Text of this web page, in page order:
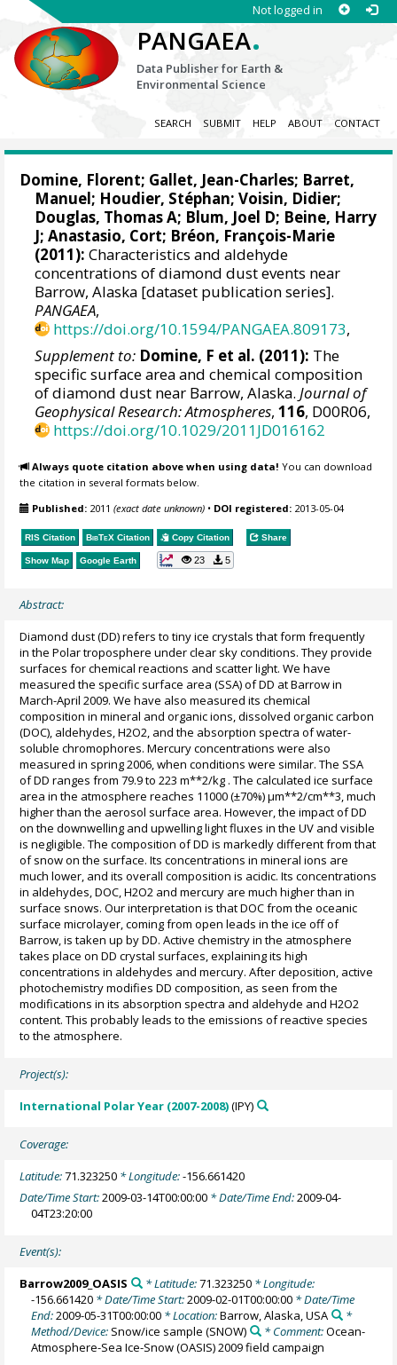
Not logged in
PANGAEA.
Data Publisher for Earth &
Environmental Science
SEARCH SUBMIT HELP ABOUT CONTACT
Domine, Florent; Gallet, Jean-Charles; Barret,
Manuel; Houdier, Stéphan;Voisin, Didier;
Douglas, Thomas A; Blum, Joel D; Beine, Harry
J; Anastasio, Cort; Bréon, François-Marie
(2011): Characteristics and aldehyde
concentrations of diamond dust events near
Barrow, Alaska [dataset publication series].
PANGAEA,
https://doi.org/10.1594/PANGAEA.809173,
Supplement to: Domine, F et al. (2011): The
specific surface area and chemical composition
of diamond dust near Barrow, Alaska.Journal of
Geophysical Research: Atmospheres,116, D00R06,
https://doi.org/10.1029/2011JD016162
Always quote citation above when using data! You can download
the citation in several formats below.
Published: 2011(exact date unknown) • DOI registered: 2013-05-04
RIS Citation BibTeX Citation Copy Citation Share
Show Map Google Earth 23 5
Abstract:
Diamond dust (DD) refers to tiny ice crystals that form frequently
in the Polar troposphere under clear sky conditions. They provide
surfaces for chemical reactions and scatter light. We have
measured the specific surface area (SSA) of DD at Barrow in
March-April 2009. We have also measured its chemical
composition in mineral and organic ions, dissolved organic carbon
(DOC), aldehydes, H2O2, and the absorption spectra of water-
soluble chromophores. Mercury concentrations were also
measured in spring 2006, when conditions were similar. The SSA
of DD ranges from 79.9 to 223 m**2/kg . The calculated ice surface
area in the atmosphere reaches 11000 (±70%) µm**2/cm**3, much
higher than the aerosol surface area. However, the impact of DD
on the downwelling and upwelling light fluxes in the UV and visible
is negligible. The composition of DD is markedly different from that
of snow on the surface. Its concentrations in mineral ions are
much lower, and its overall composition is acidic. Its concentrations
in aldehydes, DOC, H2O2 and mercury are much higher than in
surface snows. Our interpretation is that DOC from the oceanic
surface microlayer, coming from open leads in the ice off of
Barrow, is taken up by DD. Active chemistry in the atmosphere
takes place on DD crystal surfaces, explaining its high
concentrations in aldehydes and mercury. After deposition, active
photochemistry modifies DD composition, as seen from the
modifications in its absorption spectra and aldehyde and H2O2
content. This probably leads to the emissions of reactive species
to the atmosphere.
Project(s):
International Polar Year (2007-2008)(IPY)
Coverage:
Latitude:71.323250 * Longitude:-156.661420
Date/Time Start:2009-03-14T00:00:00 * Date/Time End:2009-04-
04T23:20:00
Event(s):
Barrow2009_OASIS * Latitude:71.323250* Longitude:
-156.661420 * Date/Time Start:2009-02-01T00:00:00 * Date/Time
End:2009-05-31T00:00:00 * Location:Barrow, Alaska, USA
*
Method/Device: Snow/ice sample (SNOW) * Comment:Ocean-
Atmosphere-Sea Ice-Snow (OASIS) 2009 field campaign